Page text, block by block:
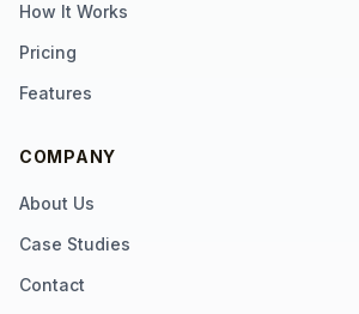
How It Works
Pricing
Features
COMPANY
About Us
Case Studies
Contact